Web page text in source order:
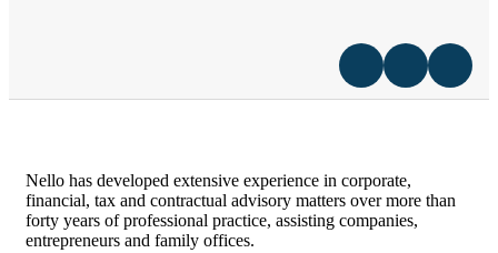
Nello has developed extensive experience in corporate,
financial, tax and contractual advisory matters over more than
forty years of professional practice, assisting companies,
entrepreneurs and family offices.